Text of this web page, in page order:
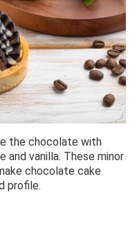
the chocolate with
vanilla. These minor
chocolate cake
profile.